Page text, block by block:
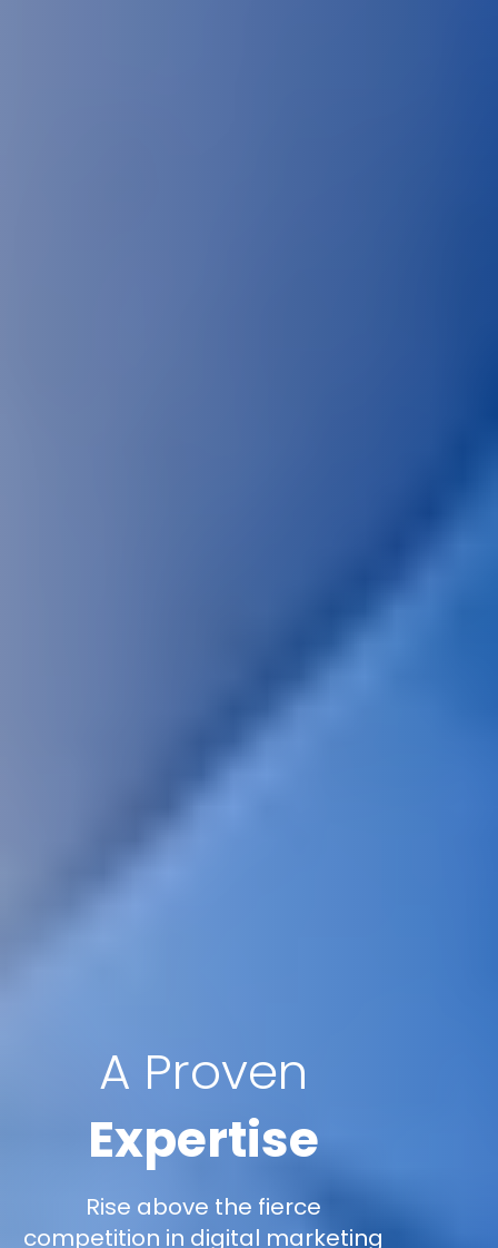
A Proven
Expertise
Rise above the fierce
competition in digital marketing